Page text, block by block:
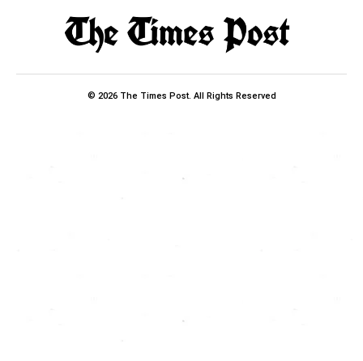
© 2026 The Times Post. All Rights Reserved